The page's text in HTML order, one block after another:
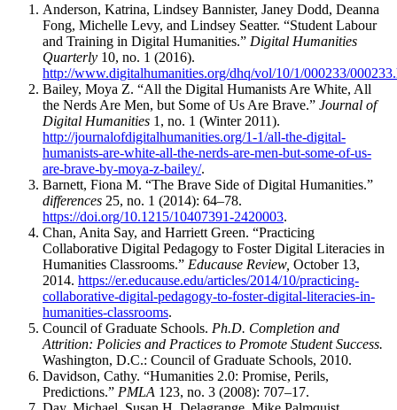
Anderson, Katrina, Lindsey Bannister, Janey Dodd, Deanna
Fong, Michelle Levy, and Lindsey Seatter. “Student Labour
and Training in Digital Humanities.” Digital Humanities
Quarterly 10, no. 1 (2016).
http://www.digitalhumanities.org/dhq/vol/10/1/000233/
Bailey, Moya Z. “All the Digital Humanists Are White, All
the Nerds Are Men, but Some of Us Are Brave.” Journal of
Digital Humanities 1, no. 1 (Winter 2011).
http://journalofdigitalhumanities.org/1-1/all-the-digital-
humanists-are-white-all-the-nerds-are-men-but-some-of-us-
are-brave-by-moya-z-bailey/.
Barnett, Fiona M. “The Brave Side of Digital Humanities.”
differences 25, no. 1 (2014): 64–78.
https://doi.org/10.1215/10407391-2420003.
Chan, Anita Say, and Harriett Green. “Practicing
Collaborative Digital Pedagogy to Foster Digital Literacies in
Humanities Classrooms.” Educause Review, October 13,
2014. https://er.educause.edu/articles/2014/10/practicing-
collaborative-digital-pedagogy-to-foster-digital-literacies-in-
humanities-classrooms.
Council of Graduate Schools. Ph.D. Completion and
Attrition: Policies and Practices to Promote Student Success.
Washington, D.C.: Council of Graduate Schools, 2010.
Davidson, Cathy. “Humanities 2.0: Promise, Perils,
Predictions.” PMLA 123, no. 3 (2008): 707–17.